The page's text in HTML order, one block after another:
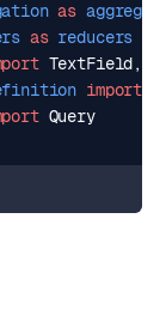
as
as reducers
TextField,
import
Query